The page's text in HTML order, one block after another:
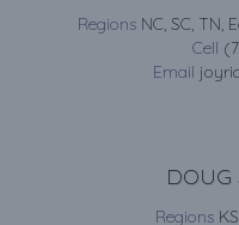
Regions NC, SC, TN,
Cell
Email
DOUG
Regions